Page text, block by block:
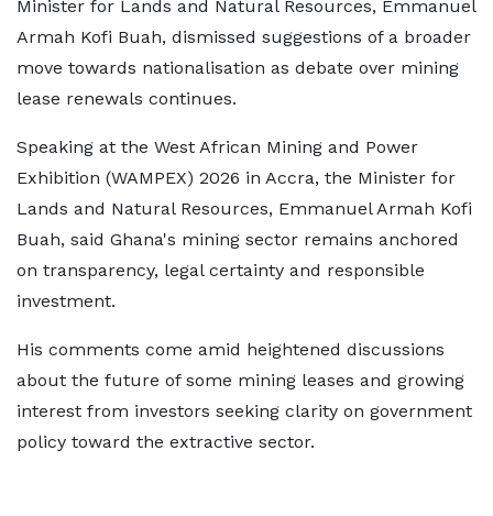
Minister for Lands and Natural Resources, Emmanuel
Armah Kofi Buah, dismissed suggestions of a broader
move towards nationalisation as debate over mining
lease renewals continues.
Speaking at the West African Mining and Power
Exhibition (WAMPEX) 2026 in Accra, the Minister for
Lands and Natural Resources, Emmanuel Armah Kofi
Buah, said Ghana's mining sector remains anchored
on transparency, legal certainty and responsible
investment.
His comments come amid heightened discussions
about the future of some mining leases and growing
interest from investors seeking clarity on government
policy toward the extractive sector.